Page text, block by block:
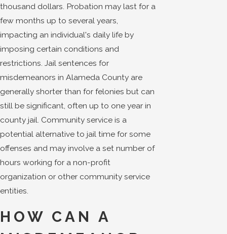
thousand dollars. Probation may last for a
few months up to several years,
impacting an individual's daily life by
imposing certain conditions and
restrictions. Jail sentences for
misdemeanors in Alameda County are
generally shorter than for felonies but can
still be significant, often up to one year in
county jail. Community service is a
potential alternative to jail time for some
offenses and may involve a set number of
hours working for a non-profit
organization or other community service
entities.
HOW CAN A